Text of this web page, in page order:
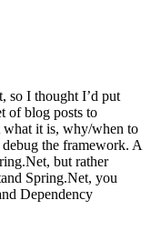
so I thought I’d put
of blog posts to
what it is, why/when to
the framework. A
but rather
Spring.Net, you
Dependency